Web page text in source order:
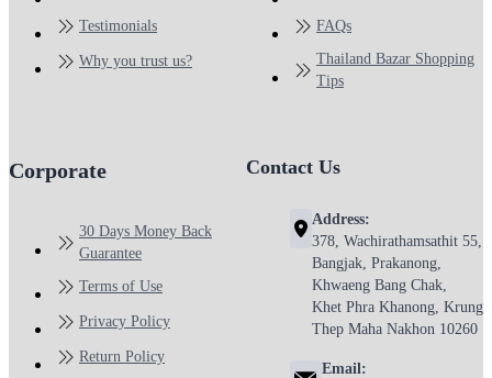
Testimonials
Why you trust us?
FAQs
Thailand Bazar Shopping
Tips
Corporate
30 Days Money Back
Guarantee
Terms of Use
Privacy Policy
Return Policy
Contact Us
Address:
378, Wachirathamsathit 55,
Bangjak, Prakanong,
Khwaeng Bang Chak,
Khet Phra Khanong, Krung
Thep Maha Nakhon 10260
Email: